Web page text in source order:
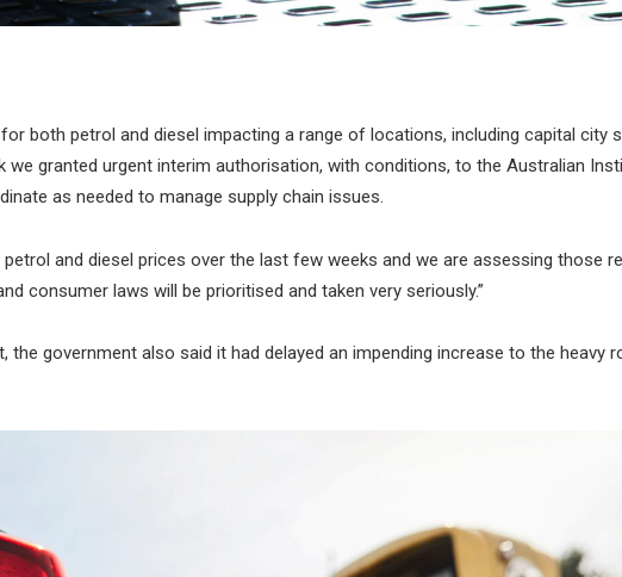
both petrol and diesel impacting a range of locations, including capital city
we granted urgent interim authorisation, with conditions, to the Australian
as needed to manage supply chain issues.
and diesel prices over the last few weeks and we are assessing those
consumer laws will be prioritised and taken very seriously.”
government also said it had delayed an impending increase to the heavy